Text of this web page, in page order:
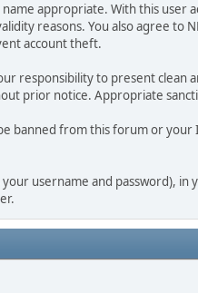
appropriate. With this
reasons. You also agree to
account theft.
responsibility to present
prior notice. Appropriate
from this forum or your
username and password), in